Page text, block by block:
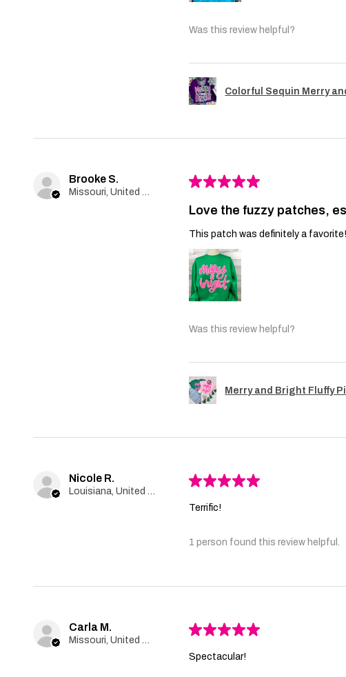
Was this review helpful?
Colorful Sequin Merry
Brooke S.
Missouri, United States
★★★★★
Love the fuzzy patches,
This patch was definitely a favorite!
Was this review helpful?
Merry and Bright Fluffy
Nicole R.
Louisiana, United States
★★★★★
Terrific!
1 person found this review helpful.
Carla M.
Missouri, United States
★★★★★
Spectacular!